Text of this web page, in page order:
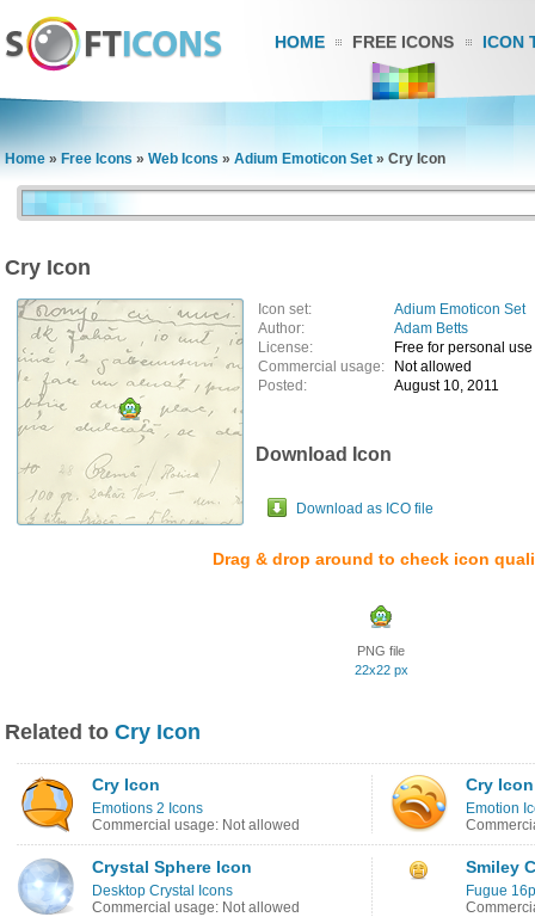
HOME FREE ICONS ICON
Home » Free Icons » Web Icons » Adium Emoticon Set » Cry Icon
Cry Icon
Icon set:
Adium Emoticon Set
Author:
Adam Betts
License:
Free for personal use
Commercial usage:
Not allowed
Posted:
August 10, 2011
Download Icon
Download as ICO file
Drag & drop around to check icon
PNG file
22x22 px
Related to Cry Icon
Cry Icon
Emotions 2 Icons
Commercial usage: Not allowed
Cry Icon
Emotion
Crystal Sphere Icon
Desktop Crystal Icons
Commercial usage: Not allowed
Smiley
Fugue